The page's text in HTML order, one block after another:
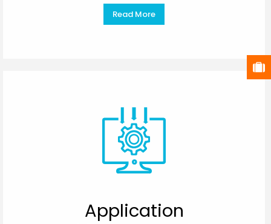
Read More
Application